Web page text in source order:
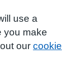
use a
you make
our cookie